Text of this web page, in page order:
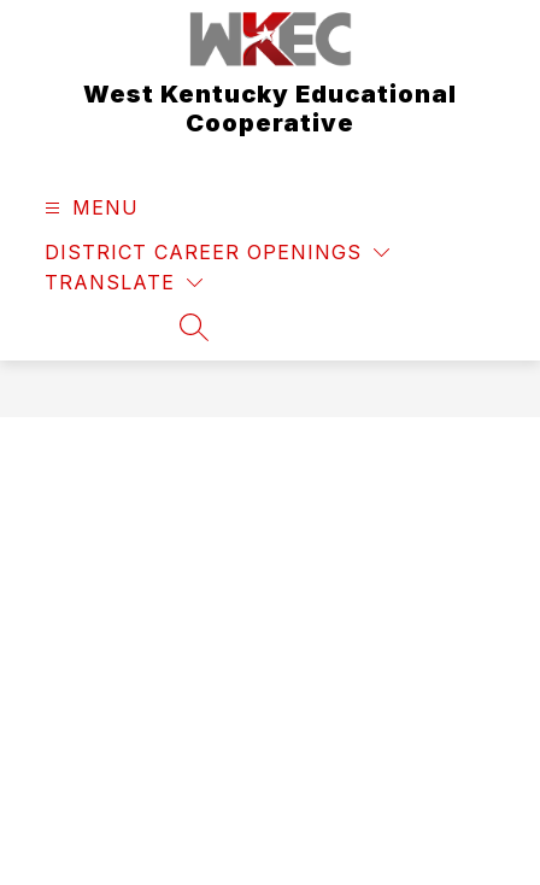
West Kentucky Educational
Cooperative
MENU
DISTRICT CAREER OPENINGS
TRANSLATE
SEARCH SITE